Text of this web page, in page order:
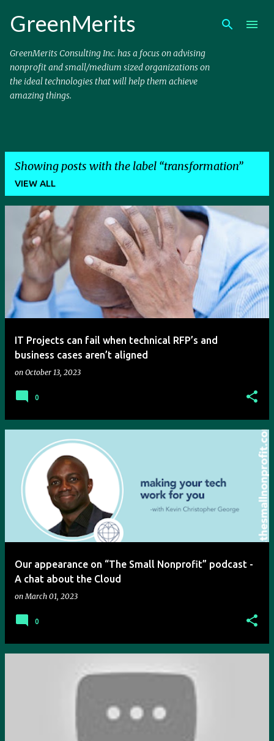
Skip to main content
GreenMerits
GreenMerits Consulting Inc. has a focus on advising
nonprofit and small/medium sized organizations on
the ideal technologies that will help them achieve
amazing things.
Showing posts with the label transformation
VIEW ALL
IT Projects can fail when technical RFP’s and
business cases aren’t aligned
on October 13, 2023
0
Our appearance on “The Small Nonprofit” podcast -
A chat about the Cloud
onMarch 01, 2023
0